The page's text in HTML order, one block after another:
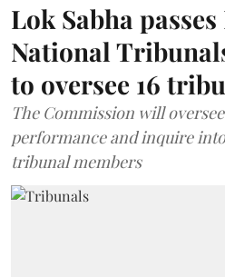
Lok Sabha
National
to oversee 16
The Commission will
performance and inquire
tribunal members